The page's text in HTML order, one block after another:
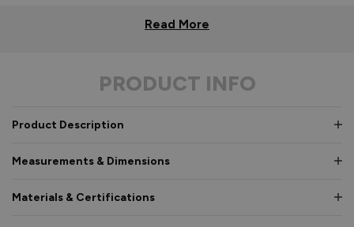
Read More
PRODUCT INFO
Product Description
Measurements & Dimensions
Materials & Certifications